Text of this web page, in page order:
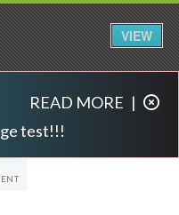
test!!!
READ MORE |
VIEW